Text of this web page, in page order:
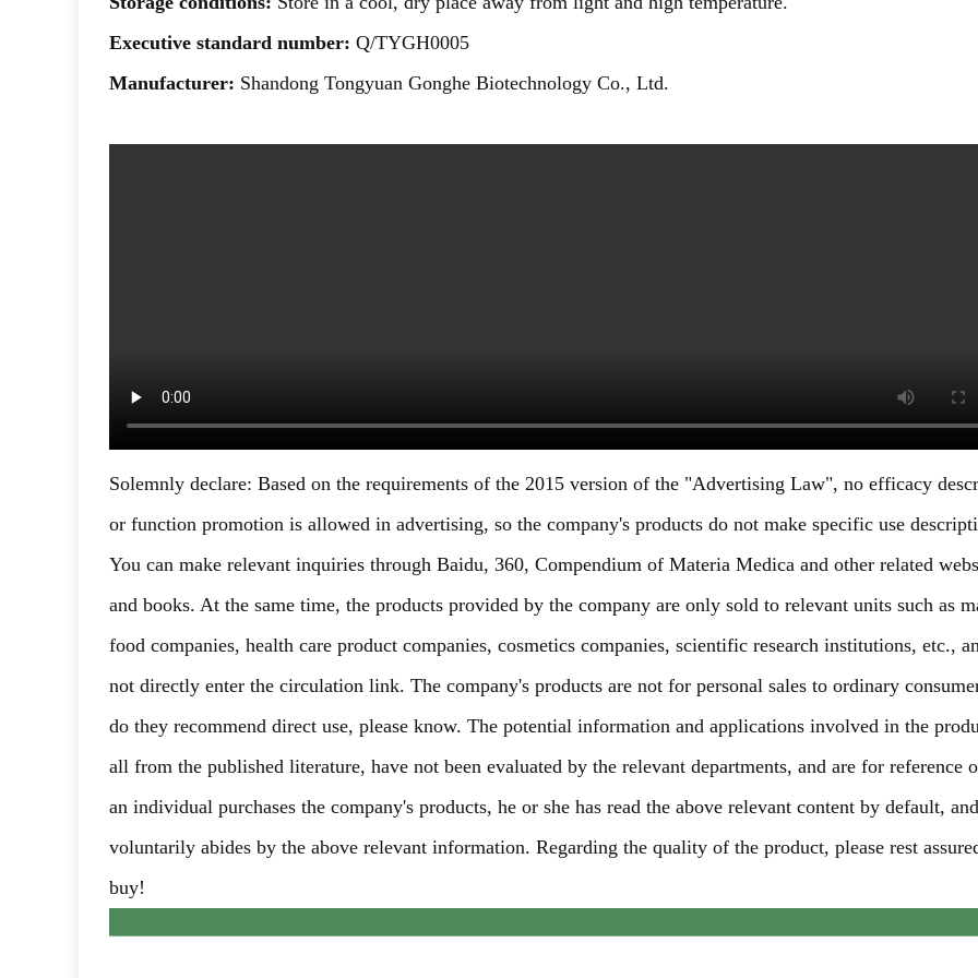
Executive standard number: Q/TYGH0005
Manufacturer: Shandong Tongyuan Gonghe Biotechnology Co., Ltd.
Solemnly declare: Based on the requirements of the 2015 version of the "Advertising Law", no efficacy
or function promotion is allowed in advertising, so the company's products do not make specific use
You can make relevant inquiries through Baidu, 360, Compendium of Materia Medica and other related
and books. At the same time, the products provided by the company are only sold to relevant units such as
food companies, health care product companies, cosmetics companies, scientific research institutions, etc.,
not directly enter the circulation link. The company's products are not for personal sales to ordinary
do they recommend direct use, please know. The potential information and applications involved in the
all from the published literature, have not been evaluated by the relevant departments, and are for reference
an individual purchases the company's products, he or she has read the above relevant content by default, and
voluntarily abides by the above relevant information. Regarding the quality of the product, please rest
buy!